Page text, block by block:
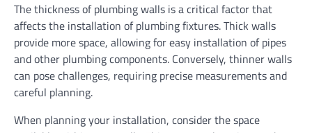
The thickness of plumbing walls is a critical factor that
affects the installation of plumbing fixtures. Thick walls
provide more space, allowing for easy installation of pipes
and other plumbing components. Conversely, thinner walls
can pose challenges, requiring precise measurements and
careful planning.
When planning your installation, consider the space